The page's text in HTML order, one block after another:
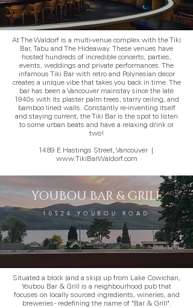
At The Waldorf is a multi-venue complex with the Tiki
Bar, Tabu and The Hideaway. These venues have
hosted hundreds of incredible concerts, parties,
events, weddings and private performances. The
infamous Tiki Bar with retro and Polynesian decor
creates a unique vibe that takes you back in time. The
bar has been a Vancouver mainstay since the late
1940s with its plaster palm trees, starry ceiling, and
bamboo lined walls. Constantly re-inventing itself
and staying current, the Tiki Bar is the spot to listen
to some urban beats and have a relaxing drink or
two!
1489 E Hastings Street, Vancouver|
www.TikiBarWaldorf.com
YOUBOU BAR & GRILL
10524 YOUBOU ROAD
Situated a block (and a skip) up from Lake Cowichan,
Youbou Bar & Grill is a neighbourhood pub that
focuses on locally sourced ingredients, wineries, and
breweries - redefining the name of "Bar & Grill".